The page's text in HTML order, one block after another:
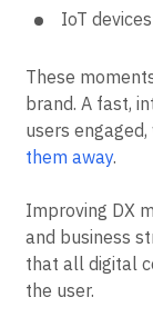
IoT devices
These
brand. A fast,
users
them away.
Improving DX
and business
that all digital
the user.